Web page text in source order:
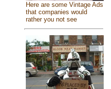
Here are some Vintage Ads
that companies would
rather you not see